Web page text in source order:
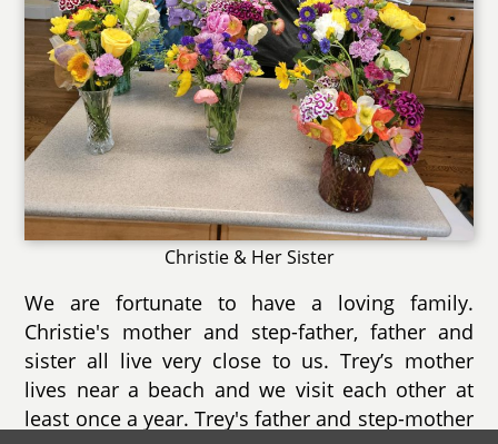
Christie & Her Sister
We are fortunate to have a loving family.
Christie's mother and step-father, father and
sister all live very close to us. Trey’s mother
lives near a beach and we visit each other at
least once a year. Trey's father and step-mother